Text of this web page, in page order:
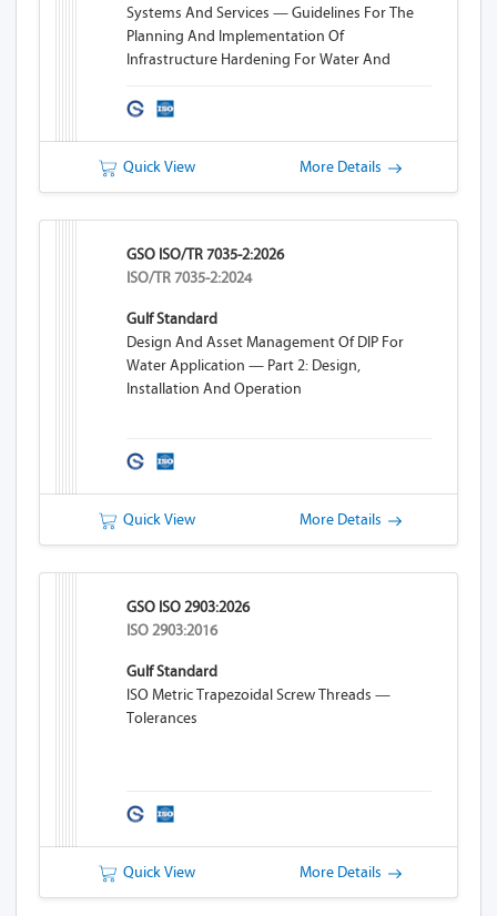
Systems And Services — Guidelines For The
Planning And Implementation Of
Infrastructure Hardening For Water And
Quick View More Details
GSO ISO/TR 7035-2:2026
ISO/TR 7035-2:2024
Gulf Standard
Design And Asset Management Of DIP For
Water Application — Part 2: Design,
Installation And Operation
Quick View More Details
GSO ISO 2903:2026
ISO 2903:2016
Gulf Standard
ISO Metric Trapezoidal Screw Threads —
Tolerances
Quick View More Details